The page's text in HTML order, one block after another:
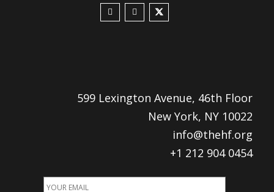
599 Lexington Avenue, 46th Floor
New York, NY 10022
info@thehf.org
+1 212 904 0454
EMAIL